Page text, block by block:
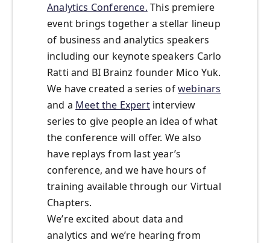
Analytics Conference. This premiere
event brings together a stellar lineup
of business and analytics speakers
including our keynote speakers Carlo
Ratti and BI Brainz founder Mico Yuk.
We have created a series ofwebinars
and a Meet the Expertinterview
series to give people an idea of what
the conference will offer. We also
have replays from last year’s
conference, and we have hours of
training available through our Virtual
Chapters.
We’re excited about data and
analytics and we’re hearing from